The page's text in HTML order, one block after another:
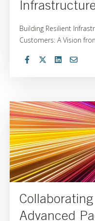
Building Resilient
Customers: A Vision
Advanced